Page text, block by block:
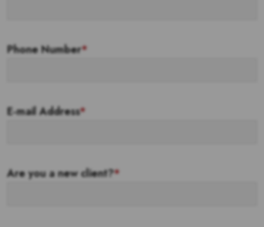
Phone Number*
E-mail Address*
Are you a new client?*